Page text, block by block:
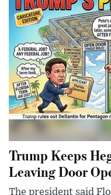
Trump Keeps
Leaving Door
The president said